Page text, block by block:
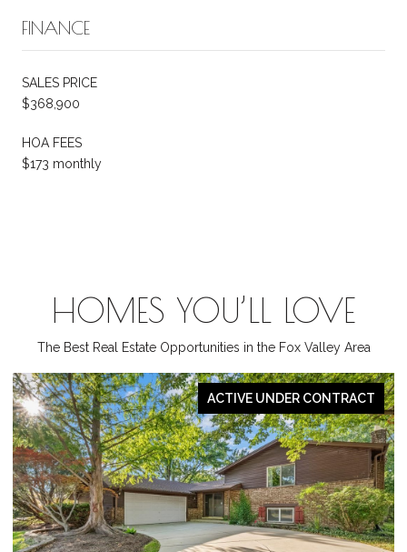
FINANCE
SALES PRICE
$368,900
HOA FEES
$173 monthly
HOMES YOU’LL LOVE
The Best Real Estate Opportunities in the Fox Valley Area
PENDING